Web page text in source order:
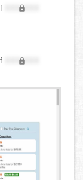
XXX,XXX
XXX,XXX